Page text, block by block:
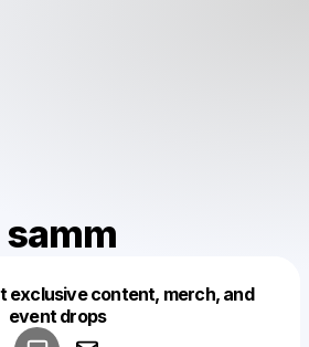
samm
exclusive content, merch, and
event drops
a drop like this